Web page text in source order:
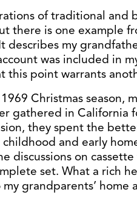
of traditional and
there is one example
describes my
was included in
this point warrants
Christmas season,
gathered in California
they spent the
and early
discussions on
set. What a rich
grandparents’ home